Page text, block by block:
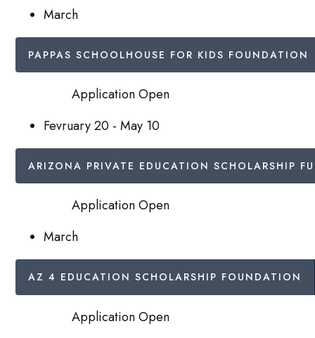
March
PAPPAS SCHOOLHOUSE FOR KIDS FOUNDATION
Application Open
Fevruary 20 - May 10
ARIZONA PRIVATE EDUCATION SCHOLARSHIP
Application Open
March
AZ 4 EDUCATION SCHOLARSHIP FOUNDATION
Application Open